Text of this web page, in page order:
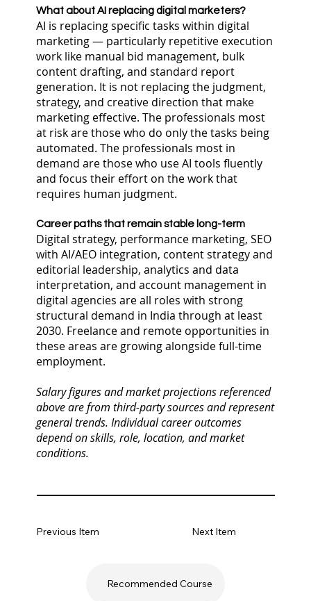
What about AI replacing digital marketers?
AI is replacing specific tasks within digital
marketing — particularly repetitive execution
work like manual bid management, bulk
content drafting, and standard report
generation. It is not replacing the judgment,
strategy, and creative direction that make
marketing effective. The professionals most
at risk are those who do only the tasks being
automated. The professionals most in
demand are those who use AI tools fluently
and focus their effort on the work that
requires human judgment.
Career paths that remain stable long-term
Digital strategy, performance marketing, SEO
with AI/AEO integration, content strategy and
editorial leadership, analytics and data
interpretation, and account management in
digital agencies are all roles with strong
structural demand in India through at least
2030. Freelance and remote opportunities in
these areas are growing alongside full-time
employment.
Salary figures and market projections referenced
above are from third-party sources and represent
general trends. Individual career outcomes
depend on skills, role, location, and market
conditions.
Recommended Course
Previous Item Next Item